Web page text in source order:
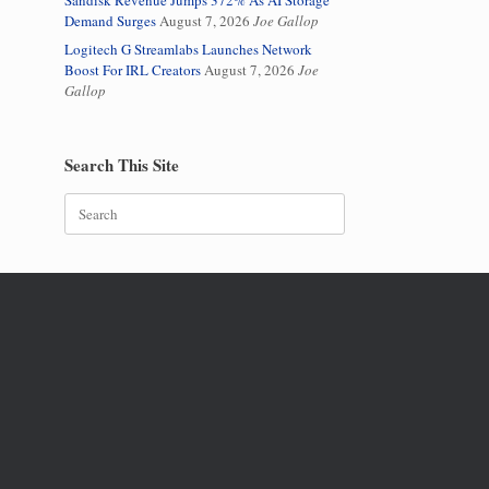
Demand SurgesAugust 7, 2026 Joe Gallop
Logitech G Streamlabs Launches Network
Boost For IRL CreatorsAugust 7, 2026 Joe
Gallop
Search This Site
for: